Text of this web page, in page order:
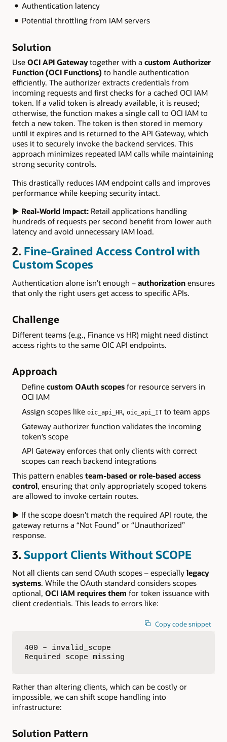
Authentication latency
Potential throttling from IAM servers
Solution
Use OCI API Gatewaytogether with a custom Authorizer
Function (OCI Functions) to handle authentication
efficiently. The authorizer extracts credentials from
incoming requests and first checks for a cached OCI IAM
token. If a valid token is already available, it is reused;
otherwise, the function makes a single call to OCI IAM to
fetch a new token. The token is then stored in memory
until it expires and is returned to the API Gateway, which
uses it to securely invoke the backend services. This
approach minimizes repeated IAM calls while maintaining
strong security controls.
This drastically reduces IAM endpoint calls and improves
performance while keeping security intact.
▶ Real-World Impact: Retail applications handling
hundreds of requests per second benefit from lower auth
latency and avoid unnecessary IAM load.
2. Fine-Grained Access Control with
Custom Scopes
Authentication alone isn’t enough – authorization ensures
that only the right users get access to specific APIs.
Challenge
Different teams (e.g., Finance vs HR) might need distinct
access rights to the same OIC API endpoints.
Approach
Define custom OAuth scopesfor resource servers in
OCI IAM
Assign scopes like oic_api_HR, oic_api_ITto team apps
Gateway authorizer function validates the incoming
token’s scope
API Gateway enforces that only clients with correct
scopes can reach backend integrations
This pattern enables team-based or role-based access
control, ensuring that only appropriately scoped tokens
are allowed to invoke certain routes.
▶ If the scope doesn’t match the required API route, the
gateway returns a “Not Found” or “Unauthorized”
response.
3. Support Clients Without SCOPE
Not all clients can send OAuth scopes – especially legacy
systems. While the OAuth standard considers scopes
optional, OCI IAM requires them for token issuance with
client credentials. This leads to errors like:
Copy code snippet
400 – invalid_scope
Required scope missing
Rather than altering clients, which can be costly or
impossible, we can shift scope handling into
infrastructure:
Solution Pattern